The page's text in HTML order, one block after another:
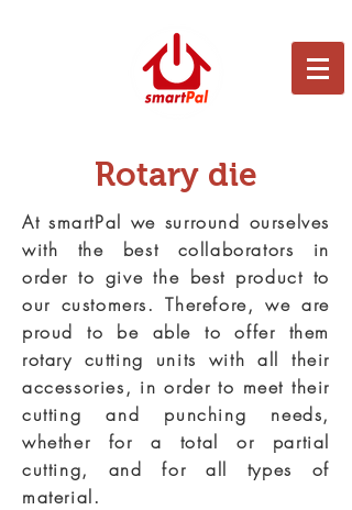
Rotary die
At smartPal we surround ourselves
with the best collaborators in
order to give the best product to
our customers. Therefore, we are
proud to be able to offer them
rotary cutting units with all their
accessories, in order to meet their
cutting and punching needs,
whether for a total or partial
cutting, and for all types of
material.